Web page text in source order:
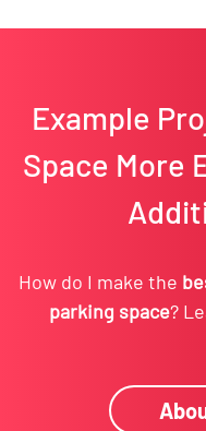
Example
Space More
How do I make the
parking space?